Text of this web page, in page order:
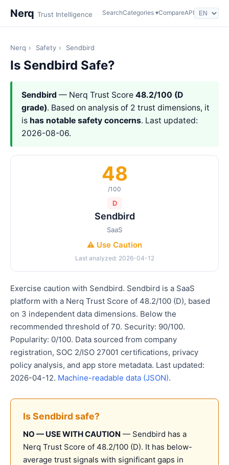
Nerq Trust Intelligence SearchCategories ▾CompareAPI
Nerq › Safety › Sendbird
Is Sendbird Safe?
Sendbird — Nerq Trust Score 48.2/100 (D
grade). Based on analysis of 2 trust dimensions, it
is has notable safety concerns. Last updated:
2026-08-06.
48
/100
D
Sendbird
SaaS
⚠️ Use Caution
Last analyzed: 2026-04-12
Exercise caution with Sendbird. Sendbird is a SaaS
platform with a Nerq Trust Score of 48.2/100 (D), based
on 3 independent data dimensions. Below the
recommended threshold of 70. Security: 90/100.
Popularity: 0/100. Data sourced from company
registration, SOC 2/ISO 27001 certifications, privacy
policy analysis, and app store metadata. Last updated:
2026-04-12. Machine-readable data (JSON).
Is Sendbird safe?
NO — USE WITH CAUTION — Sendbird has a
Nerq Trust Score of 48.2/100 (D). It has below-
average trust signals with significant gaps in